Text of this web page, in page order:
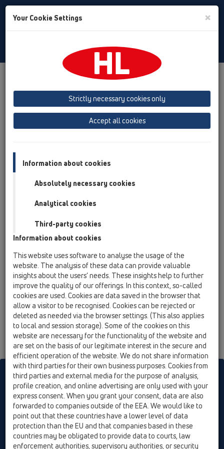
Toggle
Product overview 02 Wash basins
Washbasin trap
HL513
Products
HL513-100G/50
02 Wash basins / Products / Washbasin trap / HL513
/ HL513-100G/50
for e.g.'Ideal Standard Duore' sink
HL sorgt für den guten Ablauf
Print Imprint Contact & Newsletter Search Sitemap
Cookie settings
© HL Hutterer & Lechner GmbH
Your Cookie Settings ×
Strictly necessary cookies only
Accept all cookies
Information about cookies
Absolutely necessary cookies
Analytical cookies
Third-party cookies
Information about cookies
This website uses software to analyse the usage of the
website. The analysis of these data can provide valuable
insights about the users’ needs. These insights help to further
improve the quality of our offerings. In this context, so-called
cookies are used. Cookies are data saved in the browser that
allow a visitor to be recognised. Cookies can be rejected or
deleted as needed via the browser settings. (This also applies
to local and session storage). Some of the cookies on this
website are necessary for the functionality of the website and
are set on the basis of our legitimate interest in the secure and
efficient operation of the website. We do not share information
with third parties for their own business purposes. Cookies from
third parties and external media for the purpose of analysis,
profile creation, and online advertising are only used with your
express consent. When you grant your consent, data are also
forwarded to companies outside of the EEA. We would like to
point out that these countries have a lower level of data
protection than the EU and that companies based in these
countries may be obligated to provide data to courts, law
enforcement authorities, supervisory authorities, or security